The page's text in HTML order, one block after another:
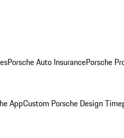
Porsche Auto InsurancePorsche
AppCustom Porsche Design